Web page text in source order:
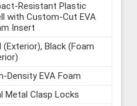
Resistant Plastic
with Custom-Cut EVA
Insert
(Exterior), Black (Foam
Density EVA Foam
Metal Clasp Locks